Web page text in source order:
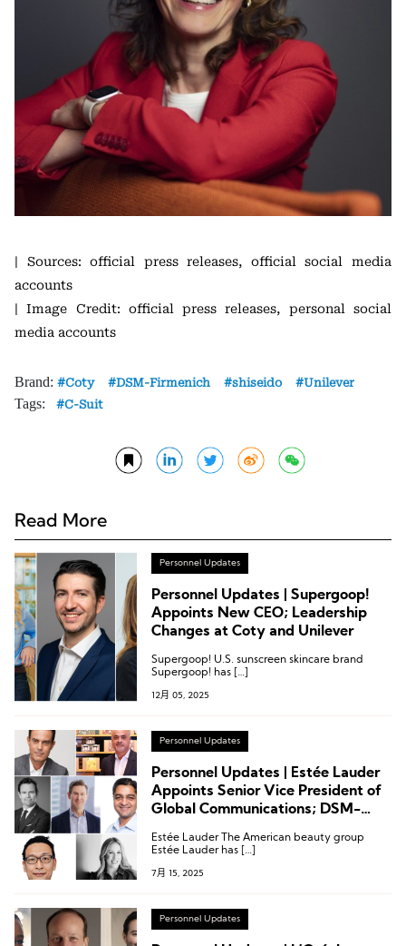
| Sources: official press releases, official social media
accounts
| Image Credit: official press releases, personal social
media accounts
Brand: Coty DSM-Firmenich shiseido Unilever
Tags: C-Suit
Read More
Personnel Updates
Personnel Updates | Supergoop!
Appoints New CEO; Leadership
Changes at Coty and Unilever
Supergoop! U.S. sunscreen skincare brand
Supergoop! has […]
12月 05, 2025
Personnel Updates
Personnel Updates | Estée Lauder
Appoints Senior Vice President of
Global Communications; DSM-
Perfumery; The Body Shop’s Major
Estée Lauder The American beauty group
Estée Lauder has […]
7月 15, 2025
Personnel Updates